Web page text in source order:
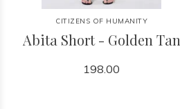
CITIZENS OF HUMANITY
Abita Short - Golden Tan
198.00